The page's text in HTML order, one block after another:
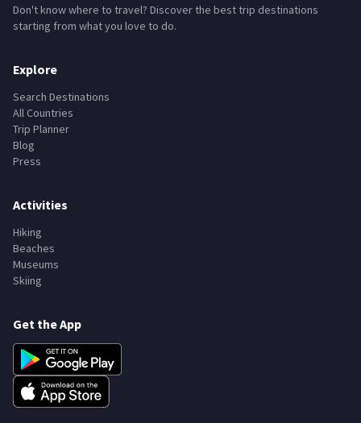
Don't know where to travel? Discover the best trip destinations
starting from what you love to do.
Explore
Search Destinations
All Countries
Trip Planner
Blog
Press
Activities
Hiking
Beaches
Museums
Skiing
Get the App